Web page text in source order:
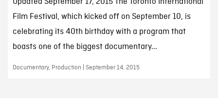
Film Festival, which kicked off on September 10, is
celebrating its 40th birthday with a program that
boasts one of the biggest documentary...
Documentary, Production | September 14, 2015